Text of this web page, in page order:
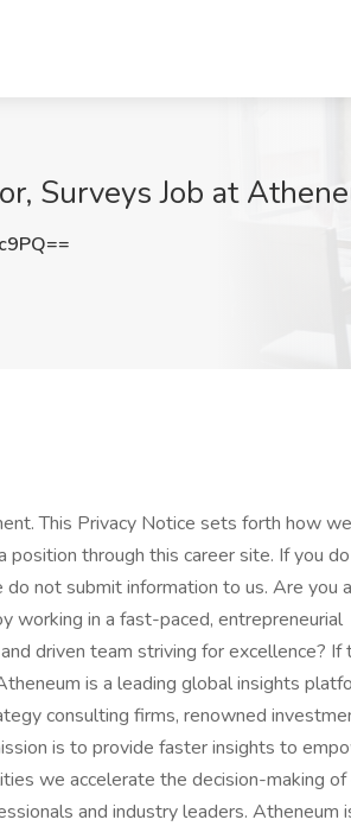
Surveys Job at
This Privacy Notice sets forth how
through this career site. If you
not submit information to us. Are you a
working in a fast-paced, entrepreneurial
driven team striving for excellence? If
is a leading global insights
consulting firms, renowned
is to provide faster insights to
we accelerate the decision-making of
and industry leaders. Atheneum